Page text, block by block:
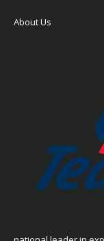
About Us